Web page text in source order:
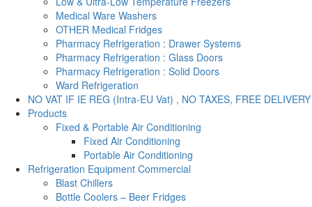
Medical Ware Washers
OTHER Medical Fridges
Pharmacy Refrigeration : Drawer Systems
Pharmacy Refrigeration : Glass Doors
Pharmacy Refrigeration : Solid Doors
Ward Refrigeration
NO VAT IF IE REG (Intra-EU Vat) , NO TAXES, FREE DELIVERY
Products
Fixed & Portable Air Conditioning
Fixed Air Conditioning
Portable Air Conditioning
Refrigeration Equipment Commercial
Blast Chillers
Bottle Coolers – Beer Fridges